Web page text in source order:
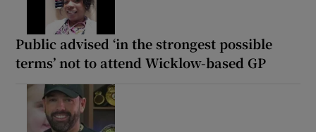
Public advised ‘in the strongest possible
terms’ not to attend Wicklow-based GP